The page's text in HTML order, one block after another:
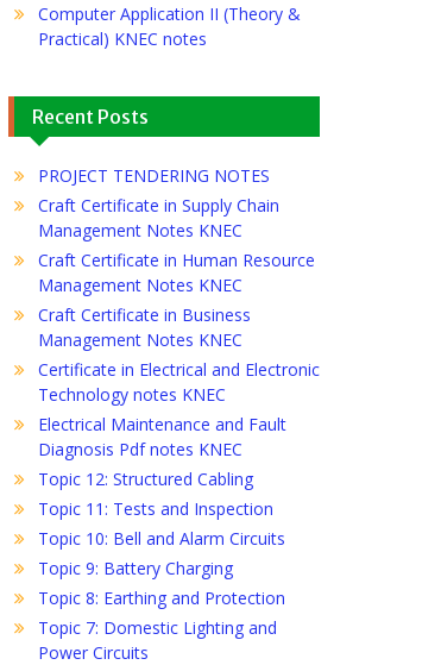
Computer Application II (Theory &
Practical) KNEC notes
Recent Posts
PROJECT TENDERING NOTES
Craft Certificate in Supply Chain
Management Notes KNEC
Craft Certificate in Human Resource
Management Notes KNEC
Craft Certificate in Business
Management Notes KNEC
Certificate in Electrical and Electronic
Technology notes KNEC
Electrical Maintenance and Fault
Diagnosis Pdf notes KNEC
Topic 12: Structured Cabling
Topic 11: Tests and Inspection
Topic 10: Bell and Alarm Circuits
Topic 9: Battery Charging
Topic 8: Earthing and Protection
Topic 7: Domestic Lighting and
Power Circuits